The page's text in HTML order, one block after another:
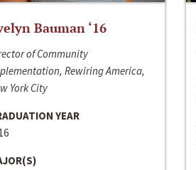
Bauman ‘16
of Community
Rewiring America,
York City
YEAR